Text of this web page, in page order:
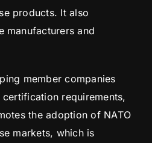
products. It also
manufacturers and
member companies
requirements,
the adoption of NATO
markets, which is